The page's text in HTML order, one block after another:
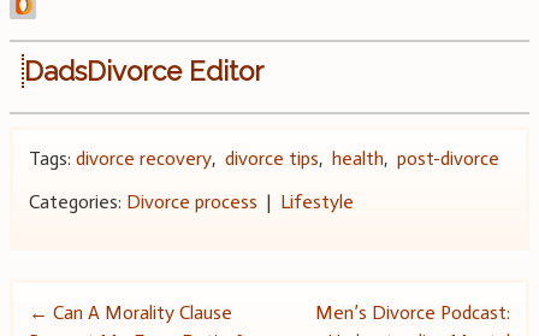
DadsDivorce Editor
Tags: divorce recovery, divorce tips, health, post-divorce
Categories: Divorce process | Lifestyle
Post
← Can A Morality Clause
Men’s Divorce Podcast: